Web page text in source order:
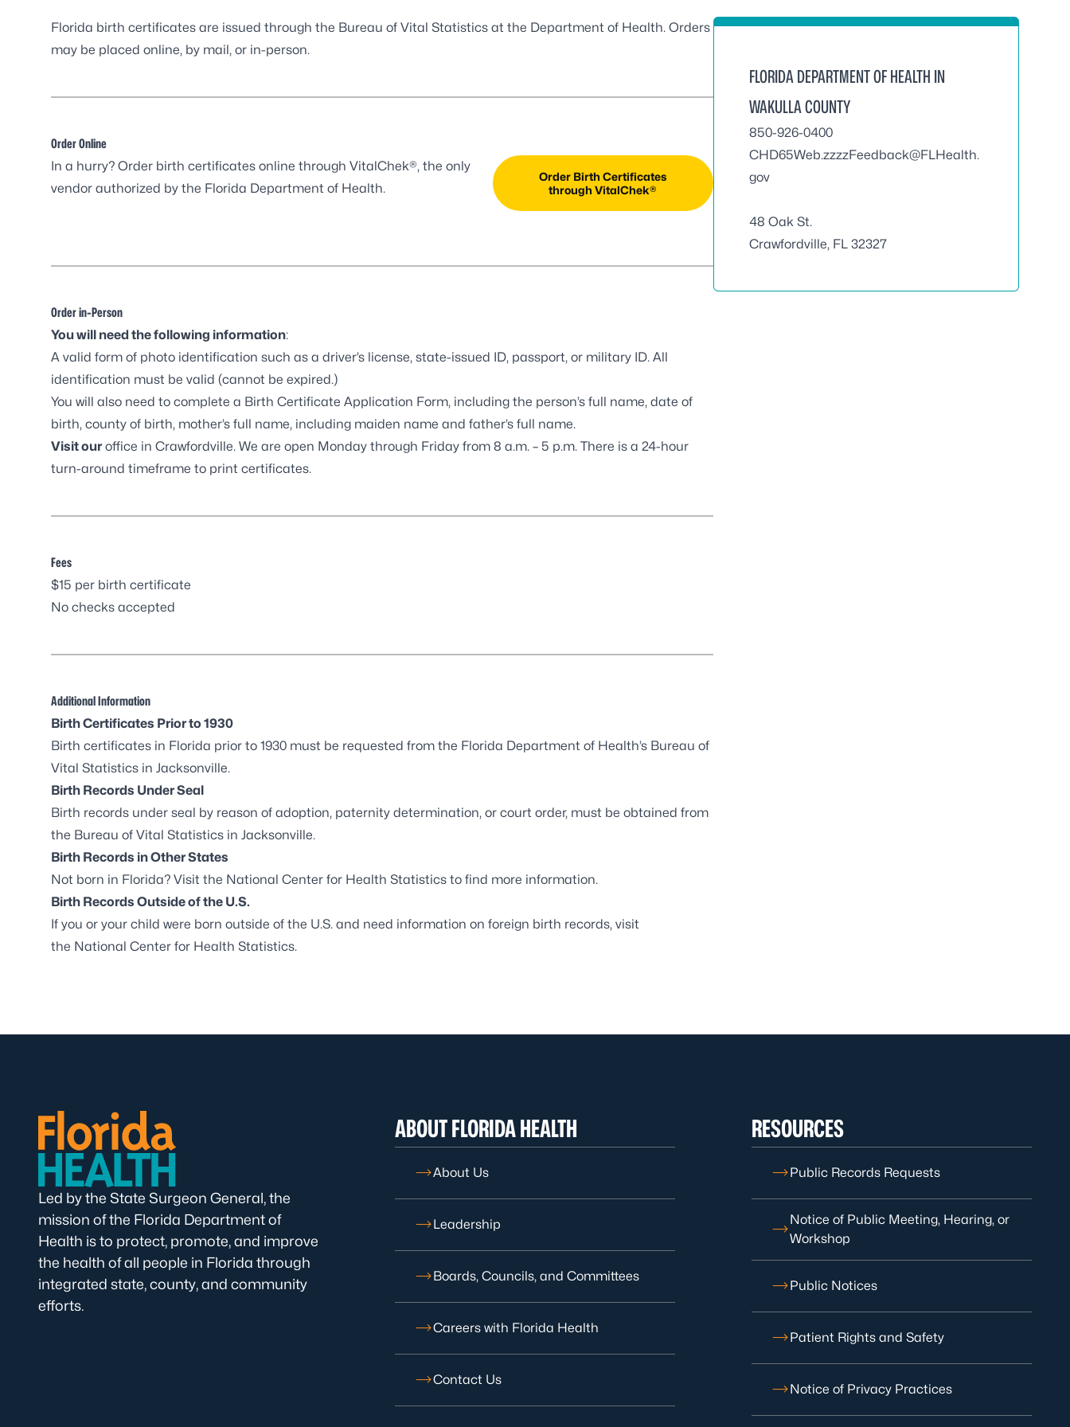
Florida birth certificates are issued through the Bureau of Vital Statistics at the Department of Health. Orders
may be placed online, by mail, or in-person.
Order Online
In a hurry? Order birth certificates online through VitalChek®, the only
vendor authorized by the Florida Department of Health.
Order Birth Certificates
through VitalChek®
Order in-Person
You will need the following information:
A valid form of photo identification such as a driver’s license, state-issued ID, passport, or military ID. All
identification must be valid (cannot be expired.)
You will also need to complete a Birth Certificate Application Form, including the person’s full name, date of
birth, county of birth, mother’s full name, including maiden name and father’s full name.
Visit our office in Crawfordville. We are open Monday through Friday from 8 a.m. – 5 p.m. There is a 24-hour
turn-around timeframe to print certificates.
Fees
$15 per birth certificate
No checks accepted
Additional Information
Birth Certificates Prior to 1930
Birth certificates in Florida prior to 1930 must be requested from the Florida Department of Health’s Bureau of
Vital Statistics in Jacksonville.
Birth Records Under Seal
Birth records under seal by reason of adoption, paternity determination, or court order, must be obtained from
the Bureau of Vital Statistics in Jacksonville.
Birth Records in Other States
Not born in Florida? Visit the National Center for Health Statistics to find more information.
Birth Records Outside of the U.S.
If you or your child were born outside of the U.S. and need information on foreign birth records, visit
the National Center for Health Statistics.
FLORIDA DEPARTMENT OF HEALTH IN
WAKULLA COUNTY
850-926-0400
CHD65Web.zzzzFeedback@FLHealth.
gov
48 Oak St.
Crawfordville, FL 32327
Led by the State Surgeon General, the
mission of the Florida Department of
Health is to protect, promote, and improve
the health of all people in Florida through
integrated state, county, and community
efforts.
ABOUT FLORIDA HEALTH
About Us
Leadership
Boards, Councils, and Committees
Careers with Florida Health
Contact Us
RESOURCES
Public Records Requests
Notice of Public Meeting, Hearing, or
Workshop
Public Notices
Patient Rights and Safety
Notice of Privacy Practices